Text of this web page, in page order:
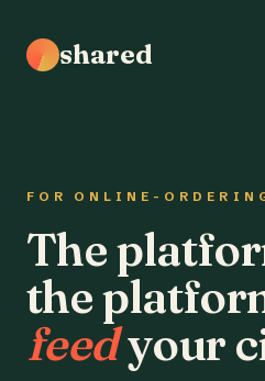
shared
FOR ONLINE-
The
the
feedyour